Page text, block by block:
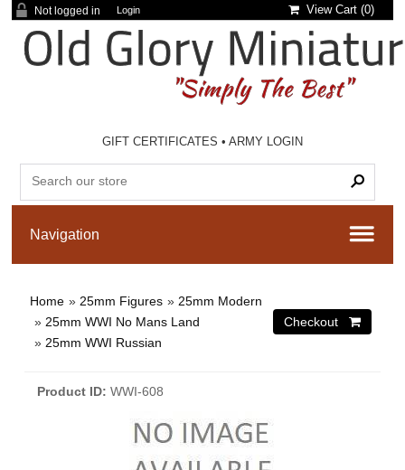
Not logged in Login View Cart (0)
GIFT CERTIFICATES •ARMY LOGIN
Home » 25mm Figures » 25mm Modern
» 25mm WWI No Mans Land
» 25mm WWI Russian
Product ID WWI-608